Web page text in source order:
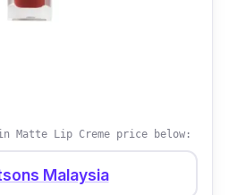
Matte Lip Creme price below:
Malaysia